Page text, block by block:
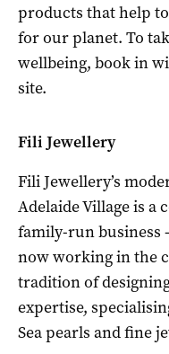
products that help
for our planet. To
wellbeing, book in
site.
Fili Jewellery
Fili Jewellery’s
Adelaide Village is a
family-run business
now working in the
tradition of
expertise,
Sea pearls and fine